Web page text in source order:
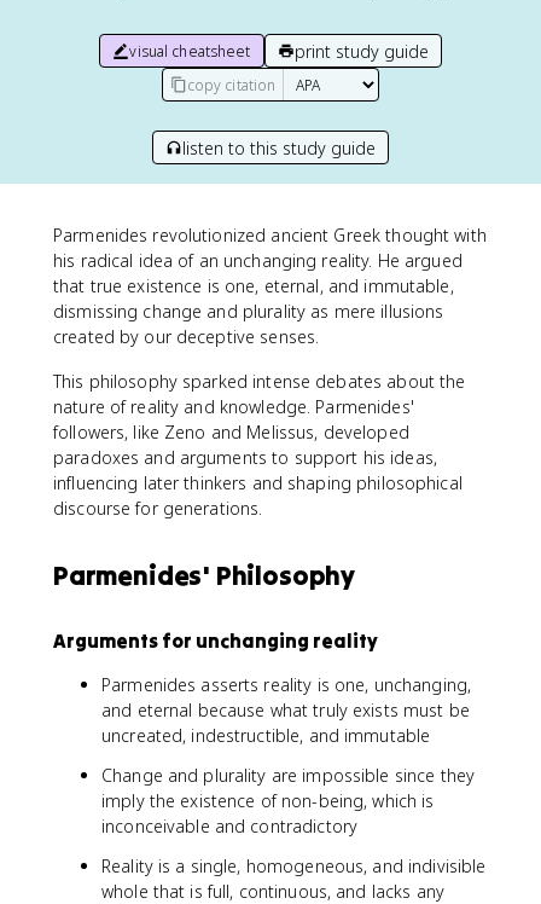
visual cheatsheet print study guide
copy citation
listen to this study guide
Parmenides revolutionized ancient Greek thought with
his radical idea of an unchanging reality. He argued
that true existence is one, eternal, and immutable,
dismissing change and plurality as mere illusions
created by our deceptive senses.
This philosophy sparked intense debates about the
nature of reality and knowledge. Parmenides'
followers, like Zeno and Melissus, developed
paradoxes and arguments to support his ideas,
influencing later thinkers and shaping philosophical
discourse for generations.
Parmenides' Philosophy
Arguments for unchanging reality
Parmenides asserts reality is one, unchanging,
and eternal because what truly exists must be
uncreated, indestructible, and immutable
Change and plurality are impossible since they
imply the existence of non-being, which is
inconceivable and contradictory
Reality is a single, homogeneous, and indivisible
whole that is full, continuous, and lacks any